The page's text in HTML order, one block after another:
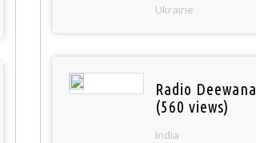
Ukraine
Radio Deewana
(560 views)
India